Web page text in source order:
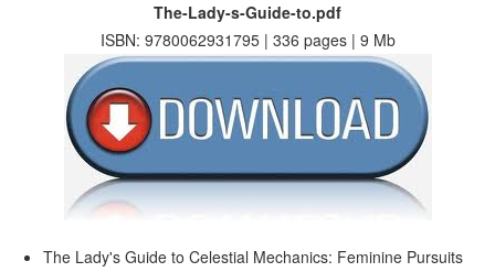
The-Lady-s-Guide-to.pdf
ISBN: 9780062931795 | 336 pages | 9 Mb
The Lady's Guide to Celestial Mechanics: Feminine Pursuits